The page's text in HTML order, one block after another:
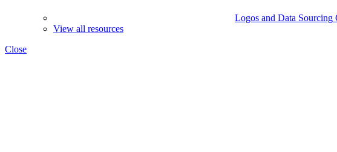
Logos and Data Sourcing
View all resources
Close